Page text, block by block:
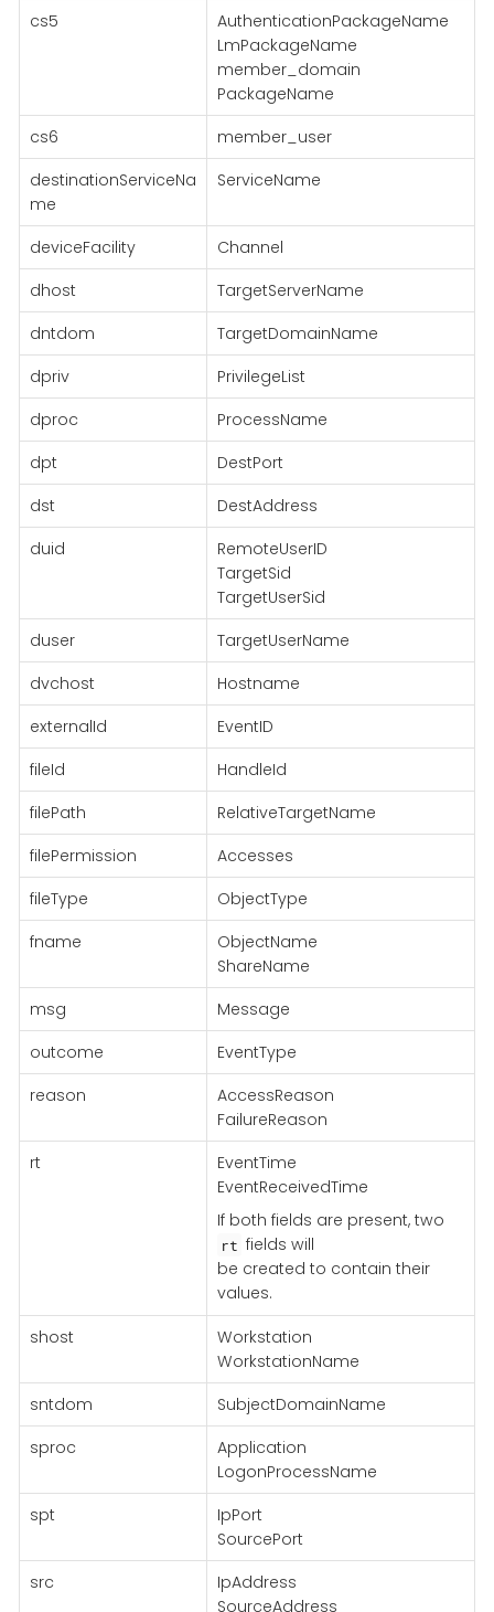
cs5
AuthenticationPackageName
LmPackageName
member_domain
PackageName
cs6
member_user
destinationServiceNa
me
ServiceName
deviceFacility
Channel
dhost
TargetServerName
dntdom
TargetDomainName
dpriv
PrivilegeList
dproc
ProcessName
dpt
DestPort
dst
DestAddress
duid
RemoteUserID
TargetSid
TargetUserSid
duser
TargetUserName
dvchost
Hostname
externalId
EventID
fileId
HandleId
filePath
RelativeTargetName
filePermission
Accesses
fileType
ObjectType
fname
ObjectName
ShareName
msg
Message
outcome
EventType
reason
AccessReason
FailureReason
rt
EventTime
EventReceivedTime
If both fields are present, two
rt fields will
be created to contain their
values.
shost
Workstation
WorkstationName
sntdom
SubjectDomainName
sproc
Application
LogonProcessName
spt
IpPort
SourcePort
src
IpAddress
SourceAddress